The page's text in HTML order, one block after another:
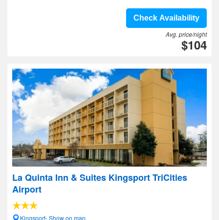
Check Availability
Avg. price/night
$104
La Quinta Inn & Suites Kingsport TriCities
Airport
Kingsport- Show on map